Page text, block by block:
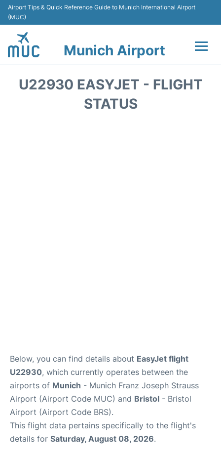
Airport Tips & Quick Reference Guide to Munich International Airport
(MUC)
Munich Airport
U22930 EASYJET - FLIGHT
STATUS
Below, you can find details about EasyJet flight
U22930, which currently operates between the
airports of Munich - Munich Franz Joseph Strauss
Airport (Airport Code MUC) and Bristol - Bristol
Airport (Airport Code BRS).
This flight data pertains specifically to the flight's
details for Saturday, August 08, 2026.